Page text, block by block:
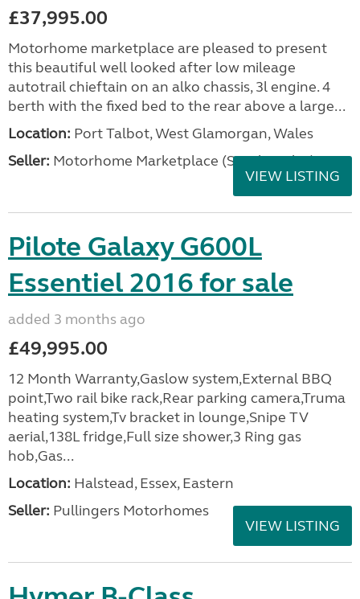
£37,995.00
Motorhome marketplace are pleased to present
this beautiful well looked after low mileage
autotrail chieftain on an alko chassis, 3l engine. 4
berth with the fixed bed to the rear above a large...
Location: Port Talbot, West Glamorgan, Wales
Seller: Motorhome Marketplace (South Wales)
VIEW LISTING
Pilote Galaxy G600L
Essentiel 2016 for sale
added 3 months ago
£49,995.00
12 Month Warranty,Gaslow system,External BBQ
point,Two rail bike rack,Rear parking camera,Truma
heating system,Tv bracket in lounge,Snipe TV
aerial,138L fridge,Full size shower,3 Ring gas
hob,Gas...
Location: Halstead, Essex, Eastern
Seller: Pullingers Motorhomes
VIEW LISTING